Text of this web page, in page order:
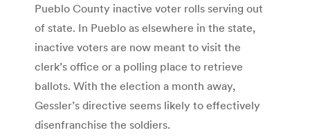
Pueblo County inactive voter rolls serving out
of state. In Pueblo as elsewhere in the state,
inactive voters are now meant to visit the
clerk’s office or a polling place to retrieve
ballots. With the election a month away,
Gessler’s directive seems likely to effectively
disenfranchise the soldiers.